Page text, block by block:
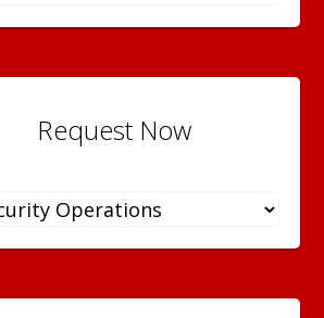
Request Now